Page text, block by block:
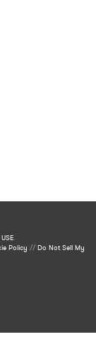
.
Policy //Do Not Sell My